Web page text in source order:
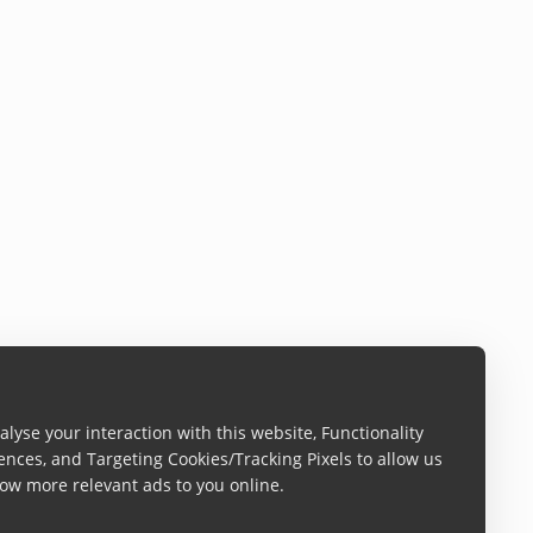
your interaction with this website, Functionality
and Targeting Cookies/Tracking Pixels to allow us
more relevant ads to you online.